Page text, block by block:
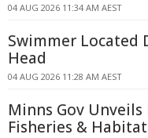
04 AUG 2026 11:34 AM AEST
Swimmer Located
Head
04 AUG 2026 11:28 AM AEST
Minns Gov
Fisheries & Habitat